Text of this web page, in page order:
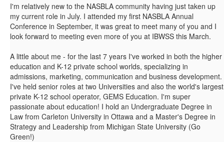
I'm relatively new to the NASBLA community having just taken up
my current role in July. I attended my first NASBLA Annual
Conference in September, it was great to meet many of you and I
look forward to meeting even more of you at IBWSS this March.
A little about me - for the last 7 years I've worked in both the higher
education and K-12 private school worlds, specializing in
admissions, marketing, communication and business development.
I've held senior roles at two Universities and also the world's largest
private K-12 school operator, GEMS Education. I'm super
passionate about education! I hold an Undergraduate Degree in
Law from Carleton University in Ottawa and a Master's Degree in
Strategy and Leadership from Michigan State University (Go
Green!)